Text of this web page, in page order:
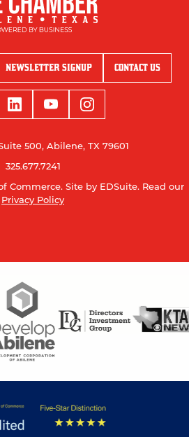
NEWSLETTER SIGNUP CONTACT US
500, Abilene, TX 79601
325.677.7241
Commerce. Site by EDSuite. Read our
Privacy Policy